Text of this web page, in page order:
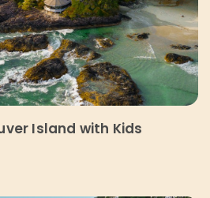
Island with Kids